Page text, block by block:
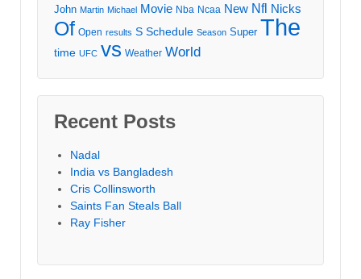
John Martin Michael Movie Nba Ncaa New Nfl Nicks
Of Open results S Schedule Season Super The
time UFC vs Weather World
Recent Posts
Nadal
India vs Bangladesh
Cris Collinsworth
Saints Fan Steals Ball
Ray Fisher